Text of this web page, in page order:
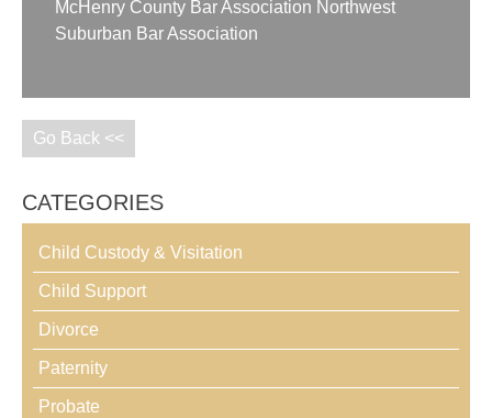
McHenry County Bar Association Northwest
Suburban Bar Association
Go Back <<
CATEGORIES
Child Custody & Visitation
Child Support
Divorce
Paternity
Probate